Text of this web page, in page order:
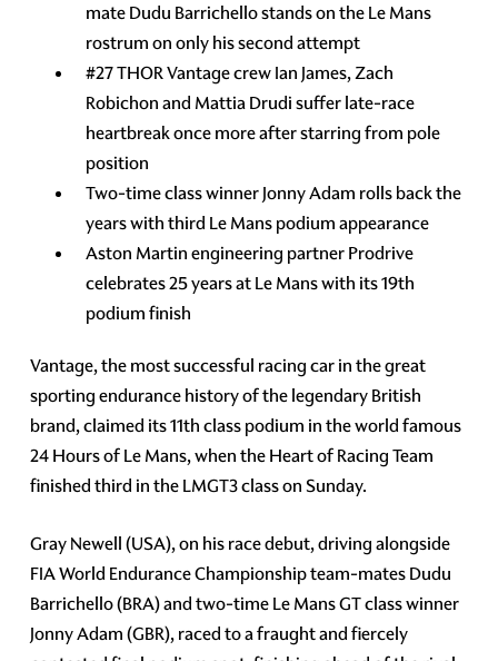
mate Dudu Barrichello stands on the Le Mans
rostrum on only his second attempt
#27 THOR Vantage crew Ian James, Zach
Robichon and Mattia Drudi suffer late-race
heartbreak once more after starring from pole
position
Two-time class winner Jonny Adam rolls back the
years with third Le Mans podium appearance
Aston Martin engineering partner Prodrive
celebrates 25 years at Le Mans with its 19th
podium finish
Vantage, the most successful racing car in the great
sporting endurance history of the legendary British
brand, claimed its 11th class podium in the world famous
24 Hours of Le Mans, when the Heart of Racing Team
finished third in the LMGT3 class on Sunday.
Gray Newell (USA), on his race debut, driving alongside
FIA World Endurance Championship team-mates Dudu
Barrichello (BRA) and two-time Le Mans GT class winner
Jonny Adam (GBR), raced to a fraught and fiercely